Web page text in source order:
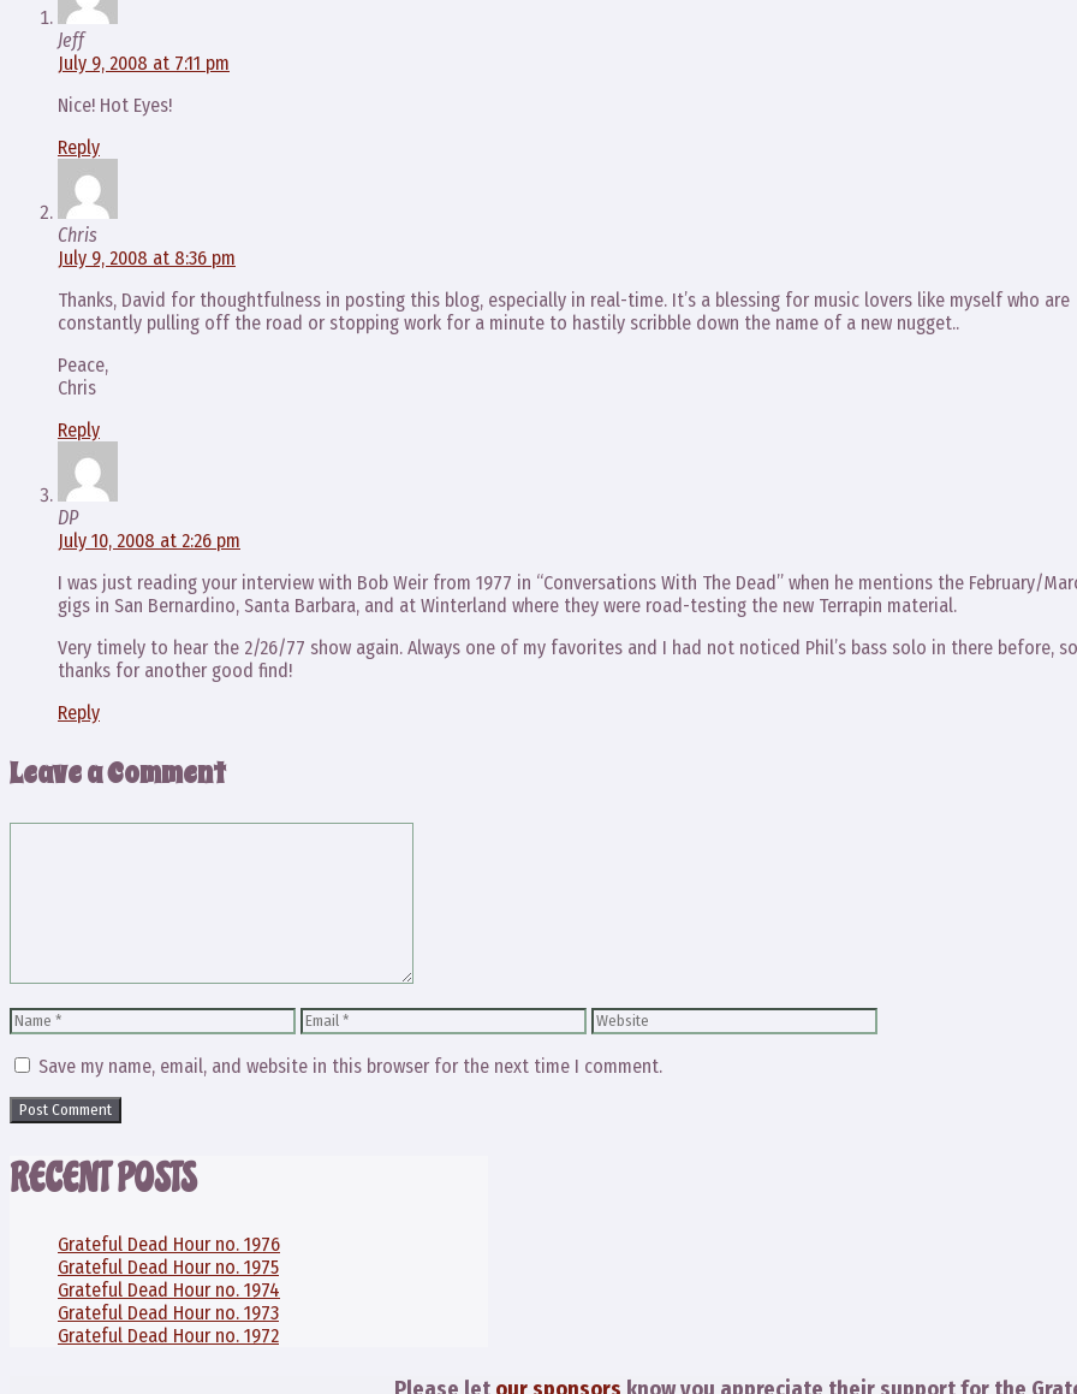
Jeff
July 9, 2008 at 7:11 pm
Nice! Hot Eyes!
Reply
Chris
July 9, 2008 at 8:36 pm
Thanks, David for thoughtfulness in posting this blog, especially in real-time. It’s a blessing for music lovers like myself who are
constantly pulling off the road or stopping work for a minute to hastily scribble down the name of a new nugget..
Peace,
Chris
Reply
DP
July 10, 2008 at 2:26 pm
I was just reading your interview with Bob Weir from 1977 in “Conversations With The Dead” when he mentions the February/
gigs in San Bernardino, Santa Barbara, and at Winterland where they were road-testing the new Terrapin material.
Very timely to hear the 2/26/77 show again. Always one of my favorites and I had not noticed Phil’s bass solo in there before, so
thanks for another good find!
Reply
Leave a Comment
Name Email Website
Save my name, email, and website in this browser for the next time I comment.
RECENT POSTS
Grateful Dead Hour no. 1976
Grateful Dead Hour no. 1975
Grateful Dead Hour no. 1974
Grateful Dead Hour no. 1973
Grateful Dead Hour no. 1972